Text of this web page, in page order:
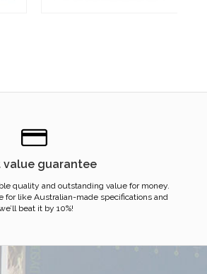
value guarantee
quality and outstanding value for money.
for like Australian-made specifications and
beat it by 10%!